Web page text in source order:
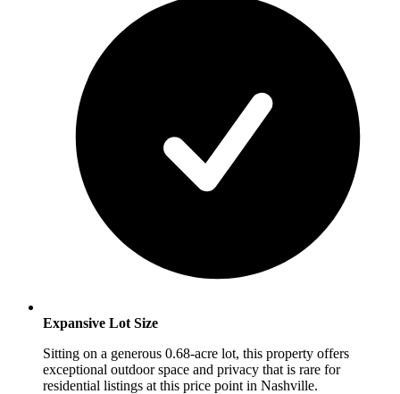
Expansive Lot Size
Sitting on a generous 0.68-acre lot, this property offers
exceptional outdoor space and privacy that is rare for
residential listings at this price point in Nashville.